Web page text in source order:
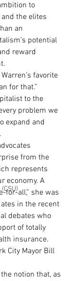
to
the elites
an
potential
reward
favorite
for that.”
to the
problem we
expand and
from the
represents
economy. A
for-all,” she was
in the recent
debates who
of totally
insurance.
City Mayor Bill
notion that, as